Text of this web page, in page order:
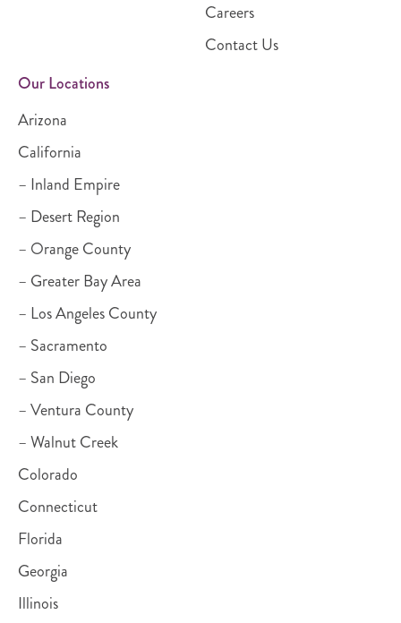
Careers
Contact Us
Our Locations
Arizona
California
– Inland Empire
– Desert Region
– Orange County
– Greater Bay Area
– Los Angeles County
– Sacramento
– San Diego
– Ventura County
– Walnut Creek
Colorado
Connecticut
Florida
Georgia
Illinois